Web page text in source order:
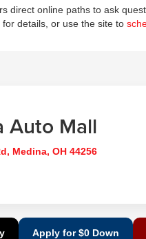
direct online paths to ask
for details, or use the site to
Auto Mall
Medina, OH 44256
Apply for $0 Down